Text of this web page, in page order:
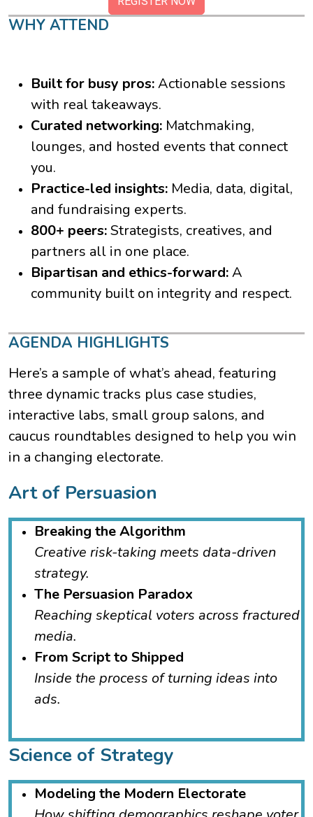
WHY ATTEND
Built for busy pros:Actionable sessions
with real takeaways.
Curated networking: Matchmaking,
lounges, and hosted events that connect
you.
Practice-led insights: Media, data, digital,
and fundraising experts.
800+ peers:Strategists, creatives, and
partners all in one place.
Bipartisan and ethics-forward:A
community built on integrity and respect.
AGENDA HIGHLIGHTS
Here’s a sample of what’s ahead, featuring
three dynamic tracks plus case studies,
interactive labs, small group salons, and
caucus roundtables designed to help you win
in a changing electorate.
Art of Persuasion
Breaking the Algorithm
Creative risk-taking meets data-driven
strategy.
The Persuasion Paradox
Reaching skeptical voters across fractured
media.
From Script to Shipped
Inside the process of turning ideas into
ads.
Science of Strategy
Modeling the Modern Electorate